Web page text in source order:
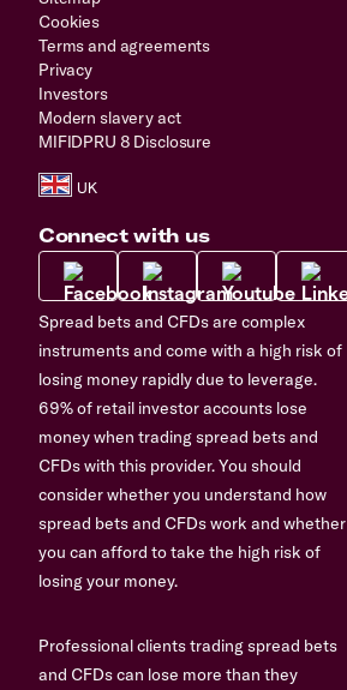
Cookies
Terms and agreements
Privacy
Investors
Modern slavery act
MIFIDPRU 8 Disclosure
Connect with us
Spread bets and CFDs are complex
instruments and come with a high risk of
losing money rapidly due to leverage.
69% of retail investor accounts lose
money when trading spread bets and
CFDs with this provider. You should
consider whether you understand how
spread bets and CFDs work and whether
you can afford to take the high risk of
losing your money.
Professional clients trading spread bets
and CFDs can lose more than they